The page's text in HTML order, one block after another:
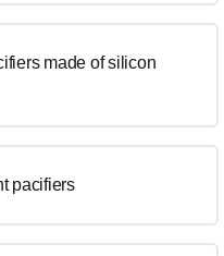
made of silicon
pacifiers